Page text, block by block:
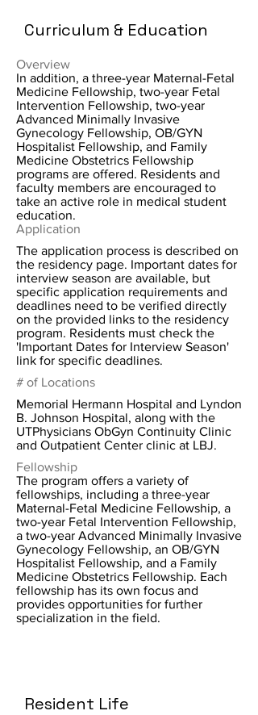
Curriculum & Education
Overview
In addition, a three-year Maternal-Fetal
Medicine Fellowship, two-year Fetal
Intervention Fellowship, two-year
Advanced Minimally Invasive
Gynecology Fellowship, OB/GYN
Hospitalist Fellowship, and Family
Medicine Obstetrics Fellowship
programs are offered. Residents and
faculty members are encouraged to
take an active role in medical student
education.
Application
The application process is described on
the residency page. Important dates for
interview season are available, but
specific application requirements and
deadlines need to be verified directly
on the provided links to the residency
program. Residents must check the
'Important Dates for Interview Season'
link for specific deadlines.
# of Locations
Memorial Hermann Hospital and Lyndon
B. Johnson Hospital, along with the
UTPhysicians ObGyn Continuity Clinic
and Outpatient Center clinic at LBJ.
Fellowship
The program offers a variety of
fellowships, including a three-year
Maternal-Fetal Medicine Fellowship, a
two-year Fetal Intervention Fellowship,
a two-year Advanced Minimally Invasive
Gynecology Fellowship, an OB/GYN
Hospitalist Fellowship, and a Family
Medicine Obstetrics Fellowship. Each
fellowship has its own focus and
provides opportunities for further
specialization in the field.
Resident Life